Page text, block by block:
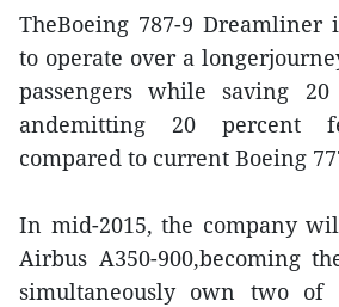
TheBoeing 787-9 Dreamliner
to operate over a
passengers while saving
andemitting 20 percent
compared to current Boeing
In mid-2015, the company
Airbus A350-900,becoming
simultaneously own two of